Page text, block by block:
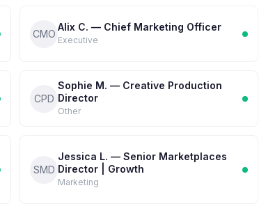
CMO
Alix C. — Chief Marketing Officer
Executive
CPD
Sophie M. — Creative Production
Director
Other
SMD
Jessica L. — Senior Marketplaces
Director | Growth
Marketing